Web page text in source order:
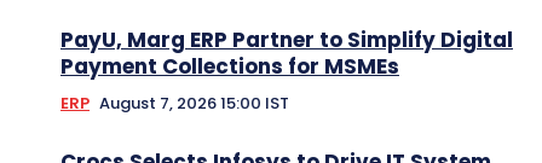
PayU, Marg ERP Partner to Simplify Digital
Payment Collections for MSMEs
ERP August 7, 2026 15:00 IST